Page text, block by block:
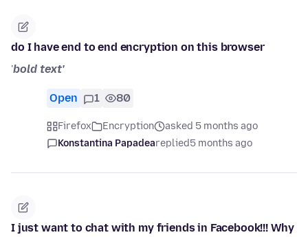
do I have end to end encryption on this browser
'bold text'
Open 1 80
Firefox Encryption
asked 5 months ago
Konstantina Papadeareplied5 months ago
I just want to chat with my friends in Facebook!!! Why